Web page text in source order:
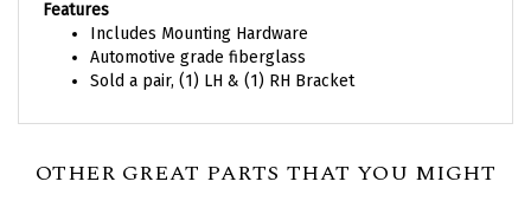
Features
Includes Mounting Hardware
Automotive grade fiberglass
Sold a pair, (1) LH & (1) RH Bracket
OTHER GREAT PARTS THAT YOU MIGHT